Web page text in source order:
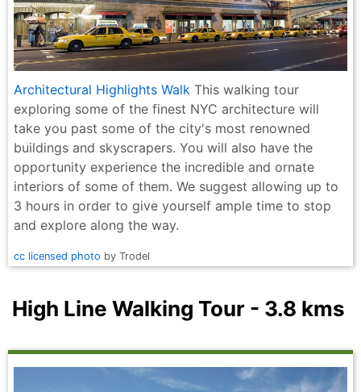
Architectural Highlights Walk This walking tour
exploring some of the finest NYC architecture will
take you past some of the city's most renowned
buildings and skyscrapers. You will also have the
opportunity experience the incredible and ornate
interiors of some of them. We suggest allowing up to
3 hours in order to give yourself ample time to stop
and explore along the way.
cc licensed photo by Trodel
High Line Walking Tour - 3.8 kms